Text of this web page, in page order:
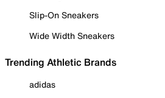
Slip-On Sneakers
Wide Width Sneakers
Trending Athletic Brands
adidas